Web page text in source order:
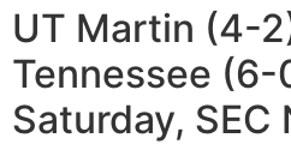
UT Martin (4-
Tennessee (6-
Saturday, SEC